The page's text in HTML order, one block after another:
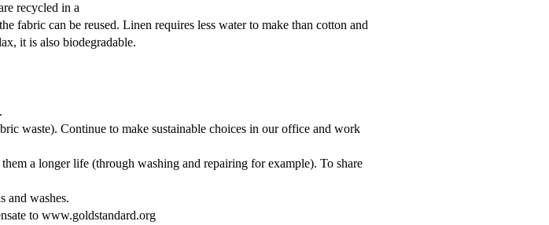
recycled in a
fabric can be reused. Linen requires less water to make than cotton and
it is also biodegradable.
waste). Continue to make sustainable choices in our office and work
a longer life (through washing and repairing for example). To share
and washes.
to www.goldstandard.org